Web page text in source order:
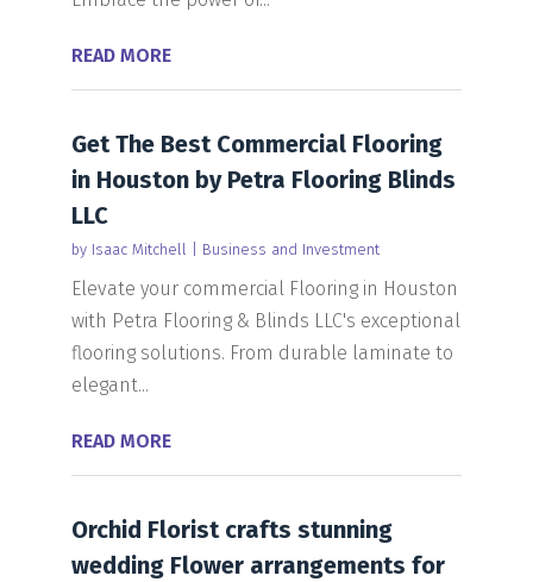
READ MORE
Get The Best Commercial Flooring
in Houston by Petra Flooring Blinds
LLC
by Isaac Mitchell Business and Investment
Elevate your commercial Flooring in Houston
with Petra Flooring & Blinds LLC's exceptional
flooring solutions. From durable laminate to
elegant...
READ MORE
Orchid Florist crafts stunning
wedding Flower arrangements for